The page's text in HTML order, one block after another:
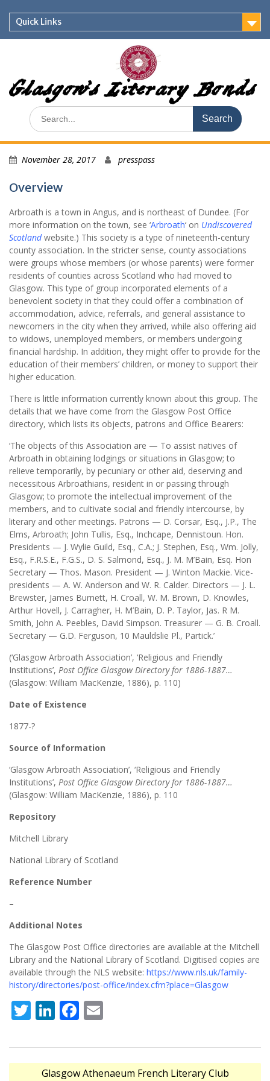
content
Quick Links
Glasgow's Literary Bonds
Search
for:
November 28, 2017 presspass
Overview
Arbroath is a town in Angus, and is northeast of Dundee. (For
more information on the town, see ‘Arbroath‘ on Undiscovered
Scotlandwebsite.) This society is a type of nineteenth-century
county association. In the stricter sense, county associations
were groups whose members (or whose parents) were former
residents of counties across Scotland who had moved to
Glasgow. This type of group incorporated elements of a
benevolent society in that they could offer a combination of
accommodation, advice, referrals, and general assistance to
newcomers in the city when they arrived, while also offering aid
to widows, unemployed members, or members undergoing
financial hardship. In addition, they might offer to provide for the
education of their members’ children, or money to support their
higher education.
There is little information currently known about this group. The
details that we have come from the Glasgow Post Office
directory, which lists its objects, patrons and Office Bearers:
‘The objects of this Association are — To assist natives of
Arbroath in obtaining lodgings or situations in Glasgow; to
relieve temporarily, by pecuniary or other aid, deserving and
necessitous Arbroathians, resident in or passing through
Glasgow; to promote the intellectual improvement of the
members, and to cultivate social and friendly intercourse, by
literary and other meetings. Patrons — D. Corsar, Esq., J.P., The
Elms, Arbroath; John Tullis, Esq., Inchcape, Dennistoun. Hon.
Presidents — J. Wylie Guild, Esq., C.A.; J. Stephen, Esq., Wm. Jolly,
Esq., F.R.S.E., F.G.S., D. S. Salmond, Esq., J. M. M’Bain, Esq. Hon
Secretary — Thos. Mason. President — J. Winton Mackie. Vice-
presidents — A. W. Anderson and W. R. Calder. Directors — J. L.
Brewster, James Burnett, H. Croall, W. M. Brown, D. Knowles,
Arthur Hovell, J. Carragher, H. M’Bain, D. P. Taylor, Jas. R M.
Smith, John A. Peebles, David Simpson. Treasurer — G. B. Croall.
Secretary — G.D. Ferguson, 10 Mauldslie Pl., Partick.’
(‘Glasgow Arbroath Association’, ‘Religious and Friendly
Institutions’, Post Office Glasgow Directory for 1886-1887…
(Glasgow: William MacKenzie, 1886), p. 110)
Date of Existence
1877-?
Source of Information
‘Glasgow Arbroath Association’, ‘Religious and Friendly
Institutions’, Post Office Glasgow Directory for 1886-1887…
(Glasgow: William MacKenzie, 1886), p. 110
Repository
Mitchell Library
National Library of Scotland
Reference Number
–
Additional Notes
The Glasgow Post Office directories are available at the Mitchell
Library and the National Library of Scotland. Digitised copies are
available through the NLS website: https://www.nls.uk/family-
history/directories/post-office/index.cfm?place=Glasgow
Twitter
LinkedIn
Facebook
Post
Glasgow Athenaeum French Literary Club